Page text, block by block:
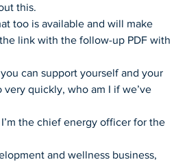
this.
too is available and will make
link with the follow-up PDF with
can support yourself and your
very quickly, who am I if we’ve
the chief energy officer for the
and wellness business,